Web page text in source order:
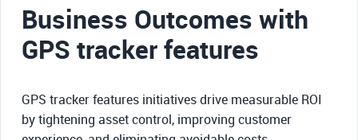
Business Outcomes with
GPS tracker features
GPS tracker features initiatives drive measurable ROI
by tightening asset control, improving customer